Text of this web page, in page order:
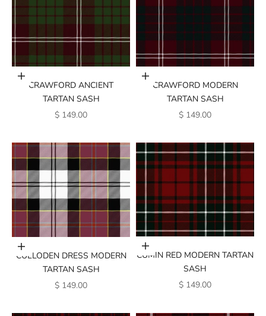
Add to cart
CRAWFORD ANCIENT
TARTAN SASH
SALE PRICE
$ 149.00
Add to cart
CRAWFORD MODERN
TARTAN SASH
SALE PRICE
$ 149.00
Add to cart
CULLODEN DRESS MODERN
TARTAN SASH
SALE PRICE
$ 149.00
Add to cart
CUMIN RED MODERN TARTAN
SASH
SALE PRICE
$ 149.00